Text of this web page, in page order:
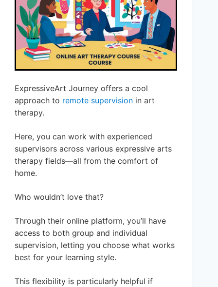
ExpressiveArt Journey offers a cool
approach to remote supervision in art
therapy.
Here, you can work with experienced
supervisors across various expressive arts
therapy fields—all from the comfort of
home.
Who wouldn’t love that?
Through their online platform, you’ll have
access to both group and individual
supervision, letting you choose what works
best for your learning style.
This flexibility is particularly helpful if